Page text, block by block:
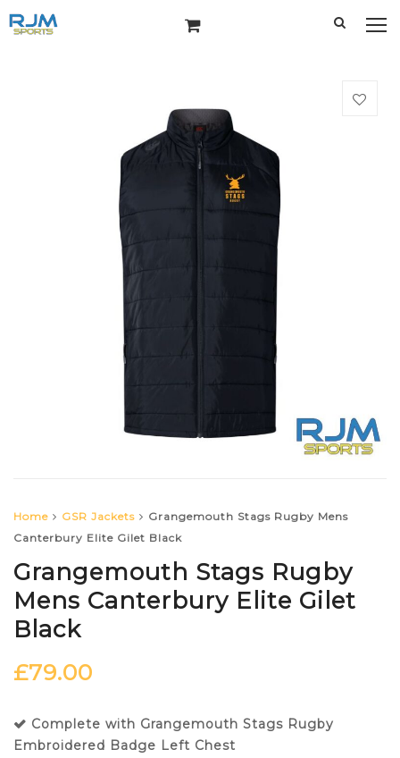
Home GSR Jackets
Grangemouth Stags Rugby Mens
Canterbury Elite Gilet Black
Grangemouth Stags Rugby
Mens Canterbury Elite Gilet
Black
£79.00
Complete with Grangemouth Stags Rugby
Embroidered Badge Left Chest